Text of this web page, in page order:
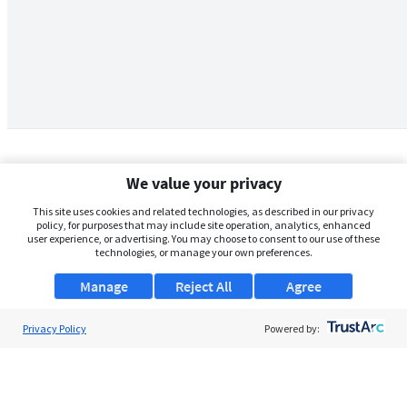
We value your privacy
This site uses cookies and related technologies, as described in our privacy
policy, for purposes that may include site operation, analytics, enhanced
user experience, or advertising. You may choose to consent to our use of these
technologies, or manage your own preferences.
Manage Agree
Reject All
Privacy Policy Powered by: